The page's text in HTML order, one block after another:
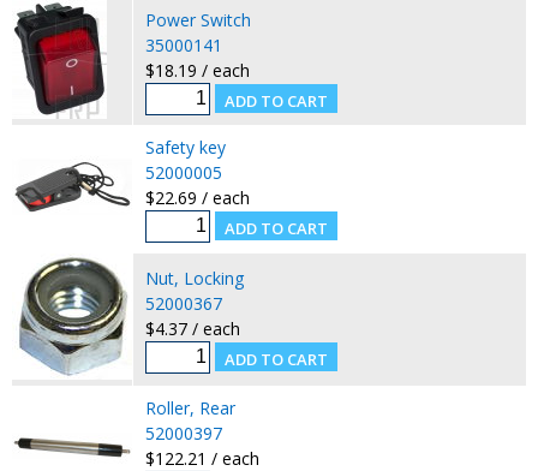
Power Switch
35000141
$18.19 / each
Safety key
52000005
$22.69 / each
Nut, Locking
52000367
$4.37 / each
Roller, Rear
52000397
$122.21 / each